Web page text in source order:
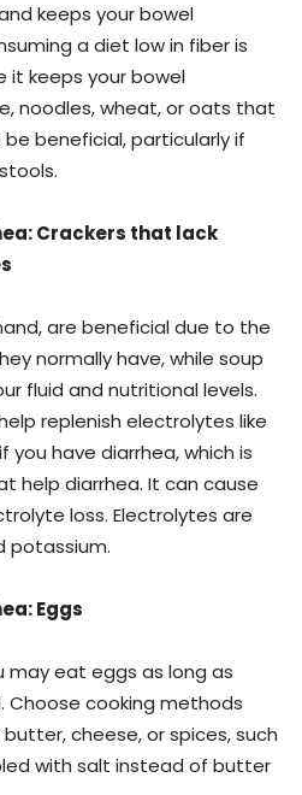
keeps your bowel
a diet low in fiber is
it keeps your bowel
noodles, wheat, or oats that
beneficial, particularly if
Crackers that lack
are beneficial due to the
normally have, while soup
fluid and nutritional levels.
replenish electrolytes like
have diarrhea, which is
help diarrhea. It can cause
loss. Electrolytes are
potassium.
Eggs
may eat eggs as long as
Choose cooking methods
cheese, or spices, such
with salt instead of butter